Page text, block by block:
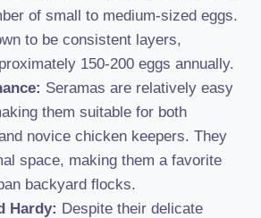
of small to medium-sized eggs.
to be consistent layers,
150-200 eggs annually.
Seramas are relatively easy
them suitable for both
novice chicken keepers. They
space, making them a favorite
backyard flocks.
Hardy: Despite their delicate